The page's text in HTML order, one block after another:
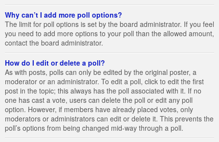
Why can’t I add more poll options?
The limit for poll options is set by the board administrator. If you feel
you need to add more options to your poll than the allowed amount,
contact the board administrator.
How do I edit or delete a poll?
As with posts, polls can only be edited by the original poster, a
moderator or an administrator. To edit a poll, click to edit the first
post in the topic; this always has the poll associated with it. If no
one has cast a vote, users can delete the poll or edit any poll
option. However, if members have already placed votes, only
moderators or administrators can edit or delete it. This prevents the
poll’s options from being changed mid-way through a poll.